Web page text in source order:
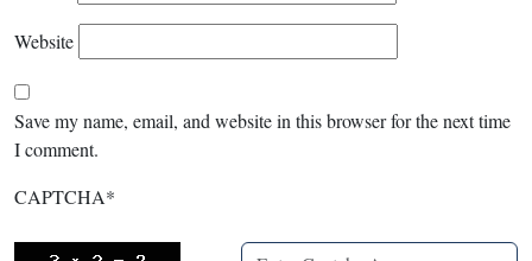
Website
Save my name, email, and website in this browser for the next time
I comment.
CAPTCHA*